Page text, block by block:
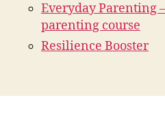
Everyday Parenting
parenting course
Resilience Booster